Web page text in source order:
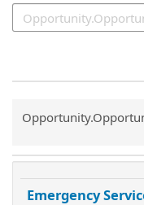
Common.Sort.Sort
Emergency